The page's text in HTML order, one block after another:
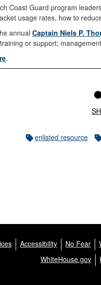
Coast Guard program
usage rates, how to
annual Captain Niels P.
or support;
.
enlisted resource
Accessibility No Fear
WhiteHouse.gov